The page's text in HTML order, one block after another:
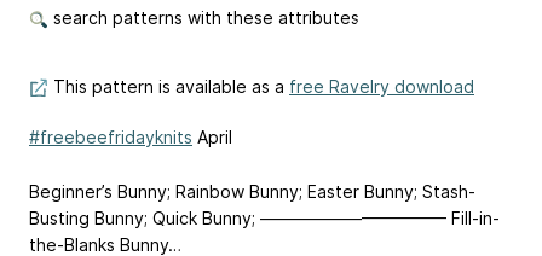
search patterns with these attributes
This pattern is available as a free Ravelry download
#freebeefridayknits April
Beginner’s Bunny; Rainbow Bunny; Easter Bunny; Stash-
Busting Bunny; Quick Bunny; ——————————— Fill-in-
the-Blanks Bunny…